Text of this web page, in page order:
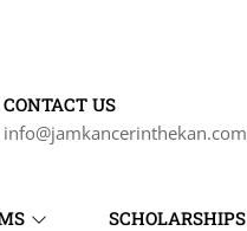
CONTACT US
info@jamkancerinthekan.com
SCHOLARSHIPS